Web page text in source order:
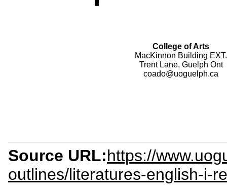
College of Arts
MacKinnon Building EXT.
Trent Lane, Guelph Ont
coado@uoguelph.ca
Source URL:https://
outlines/literatures-english-i-